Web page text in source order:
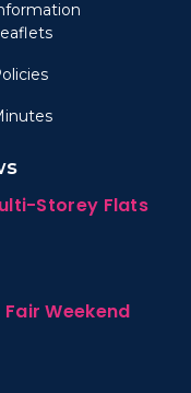
Storey Flats
Weekend